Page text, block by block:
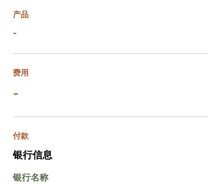
产品
-
费用
-
付款
银行信息
银行名称